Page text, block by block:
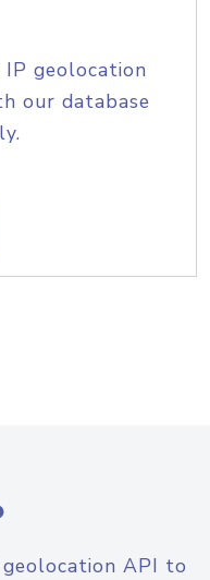
geolocation
our database
API to